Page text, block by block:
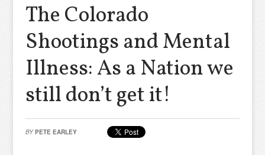
The Colorado
Shootings and Mental
Illness: As a Nation we
still don’t get it!
BY PETE EARLEY